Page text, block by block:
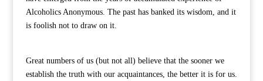
Alcoholics Anonymous. The past has banked its wisdom, and it
is foolish not to draw on it.
Great numbers of us (but not all) believe that the sooner we
establish the truth with our acquaintances, the better it is for us.